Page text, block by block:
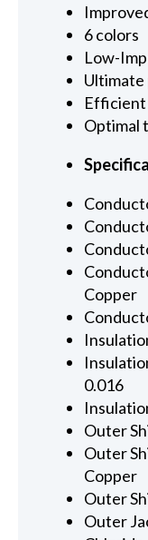
6 colors
Low-
Optimal
Copper
0.016
Outer
Outer
Copper
Outer
Outer